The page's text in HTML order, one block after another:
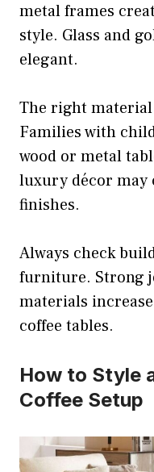
metal frames
style. Glass and
elegant.
The right
Families with
wood or metal
luxury décor may
finishes.
Always check
furniture. Strong
materials
coffee tables.
How to Style
Coffee Setup